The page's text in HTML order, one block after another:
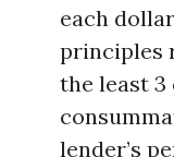
each
principles
the least 3
lender’s